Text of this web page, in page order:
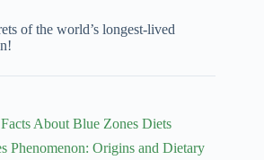
of the world’s longest-lived
About Blue Zones Diets
Phenomenon: Origins and Dietary